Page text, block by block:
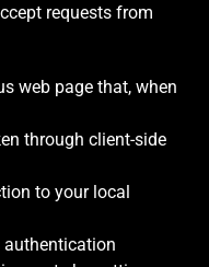
requests from
web page that, when
through client-side
to your local
authentication